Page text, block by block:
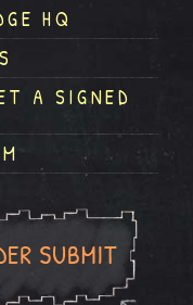
HQ
A SIGNED